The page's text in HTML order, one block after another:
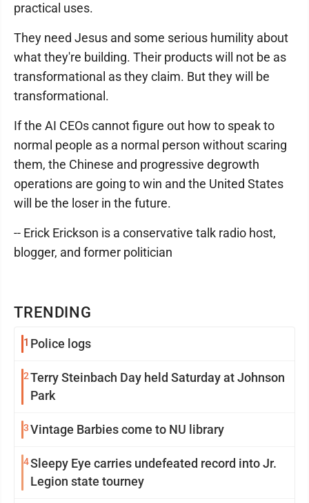
TRENDING
1 Police logs
2Terry Steinbach Day held Saturday at Johnson
Park
3Vintage Barbies come to NU library
4Sleepy Eye carries undefeated record into Jr.
Legion state tourney
practical uses.
They need Jesus and some serious humility about
what they're building. Their products will not be as
transformational as they claim. But they will be
transformational.
If the AI CEOs cannot figure out how to speak to
normal people as a normal person without scaring
them, the Chinese and progressive degrowth
operations are going to win and the United States
will be the loser in the future.
-- Erick Erickson is a conservative talk radio host,
blogger, and former politician